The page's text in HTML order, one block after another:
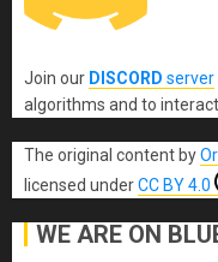
Join our DISCORD server
algorithms and to
The original contentby
licensed underCC BY 4.0
WE ARE ON